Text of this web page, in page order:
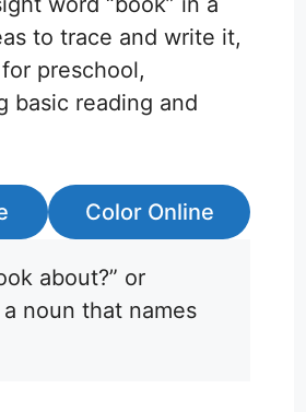
to trace and write it,
preschool,
basic reading and
Color Online
about?” or
noun that names